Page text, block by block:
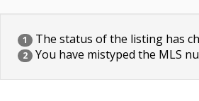
1 The status of the listing has
2 You have mistyped the MLS